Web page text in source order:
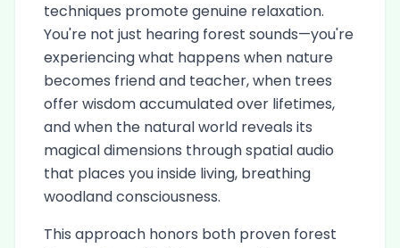
techniques promote genuine relaxation.
You're not just hearing forest sounds—you're
experiencing what happens when nature
becomes friend and teacher, when trees
offer wisdom accumulated over lifetimes,
and when the natural world reveals its
magical dimensions through spatial audio
that places you inside living, breathing
woodland consciousness.
This approach honors both proven forest